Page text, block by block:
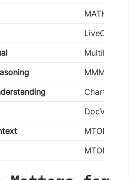
MATH-500
Multilingual
MMMU
ChartQA
DocVQA
MTOB Half
MTOB Full